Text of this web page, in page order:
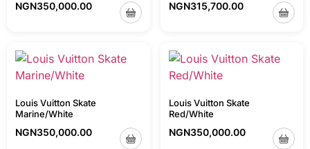
NGN350,000.00 NGN315,700.00
Louis Vuitton Skate
Marine/White
NGN350,000.00
Louis Vuitton Skate
Red/White
NGN350,000.00